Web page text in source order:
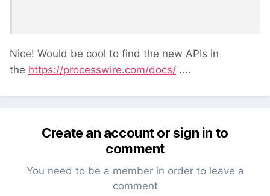
Nice! Would be cool to find the new APIs in
the https://processwire.com/docs/ ....
Create an account or sign in to
comment
You need to be a member in order to leave a
comment